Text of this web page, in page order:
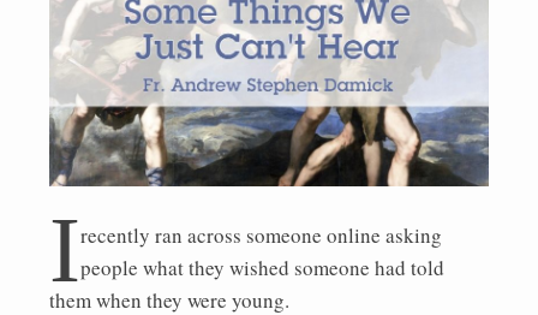
Irecently ran across someone online asking
people what they wished someone had told
them when they were young.